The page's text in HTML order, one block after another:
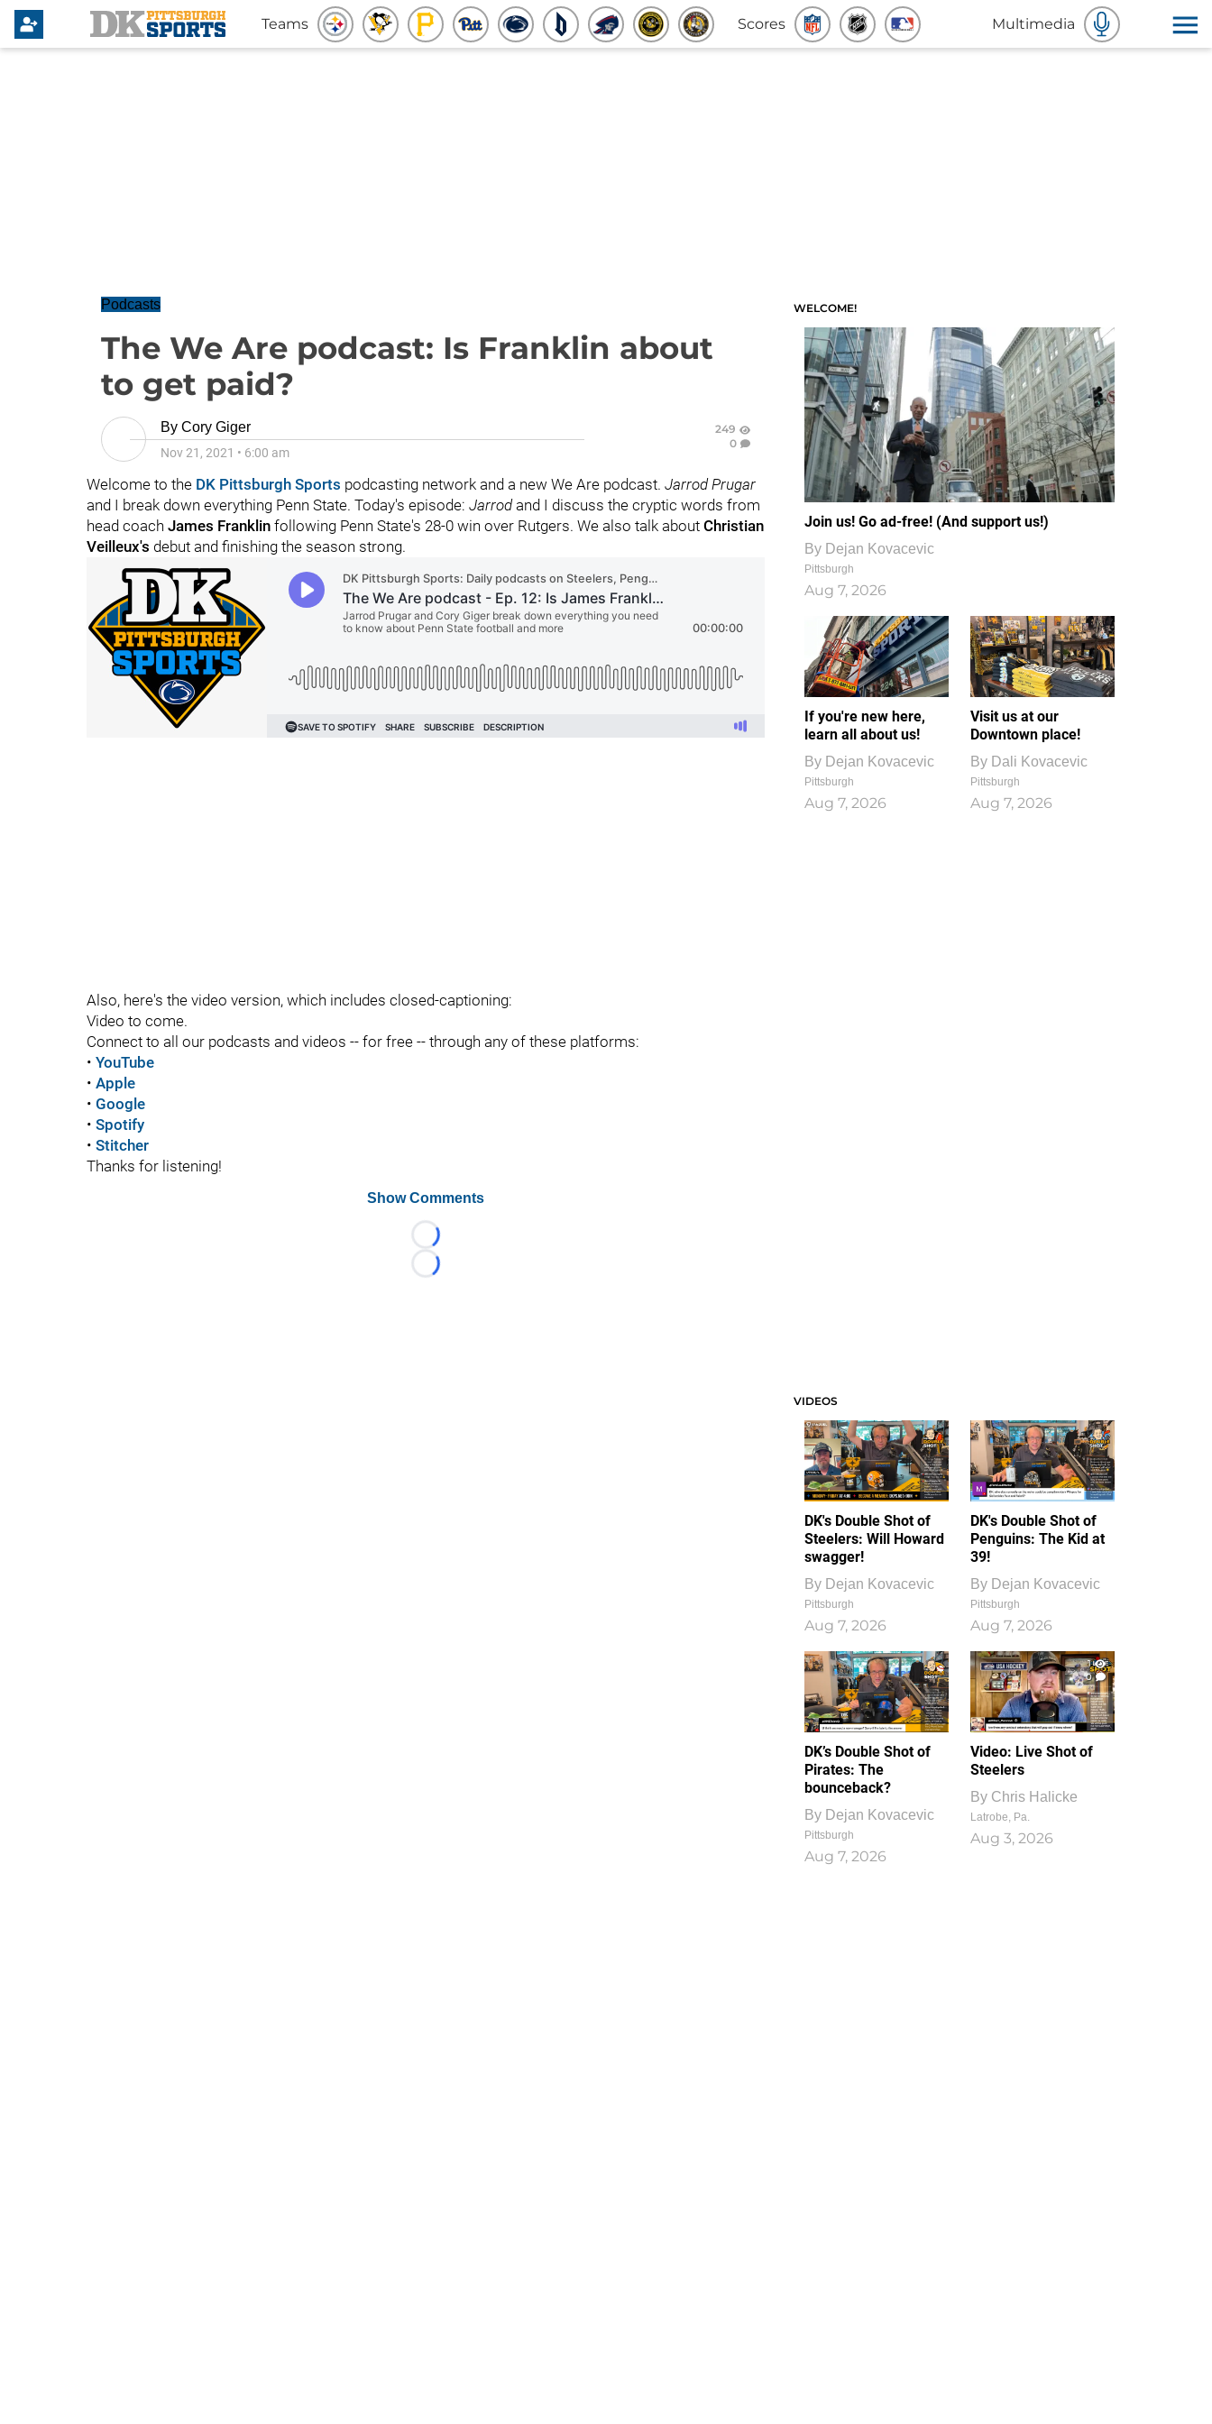
Teams Scores Multimedia
Podcasts
The We Are podcast: Is Franklin about
to get paid?
By Cory Giger
Nov 21, 2021 • 6:00 am
249
0
Welcome to the DK Pittsburgh Sports podcasting network and a new We Are podcast. Jarrod Prugar
and I break down everything Penn State. Today's episode: Jarrodand I discuss the cryptic words from
head coach James Franklin following Penn State's 28-0 win over Rutgers. We also talk about Christian
Veilleux's debut and finishing the season strong.
Also, here's the video version, which includes closed-captioning:
Video to come.
Connect to all our podcasts and videos -- for free -- through any of these platforms:
• YouTube
• Apple
• Google
• Spotify
• Stitcher
Thanks for listening!
Show Comments
Loading...
Loading...
WELCOME!
Join us! Go ad-free! (And support us!)
By Dejan Kovacevic
Pittsburgh
Aug 7, 2026
If you're new here,
learn all about us!
By Dejan Kovacevic
Pittsburgh
Aug 7, 2026
Visit us at our
Downtown place!
By Dali Kovacevic
Pittsburgh
Aug 7, 2026
VIDEOS
DK's Double Shot of
Steelers: Will Howard
swagger!
By Dejan Kovacevic
Pittsburgh
Aug 7, 2026
DK's Double Shot of
Penguins: The Kid at
39!
By Dejan Kovacevic
Pittsburgh
Aug 7, 2026
DK’s Double Shot of
Pirates: The
bounceback?
By Dejan Kovacevic
Pittsburgh
Aug 7, 2026
1
0
Video: Live Shot of
Steelers
By Chris Halicke
Latrobe, Pa.
Aug 3, 2026